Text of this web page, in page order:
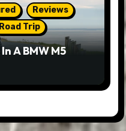
Reviews
Road Trip
A BMW M5